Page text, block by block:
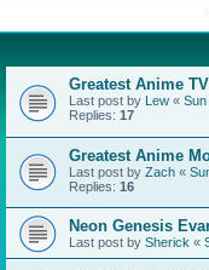
Greatest Anime
Last post by Lew «
Replies: 17
Greatest Anime
Last post by Zach «
Replies: 16
Neon Genesis
Last post by Sherick «